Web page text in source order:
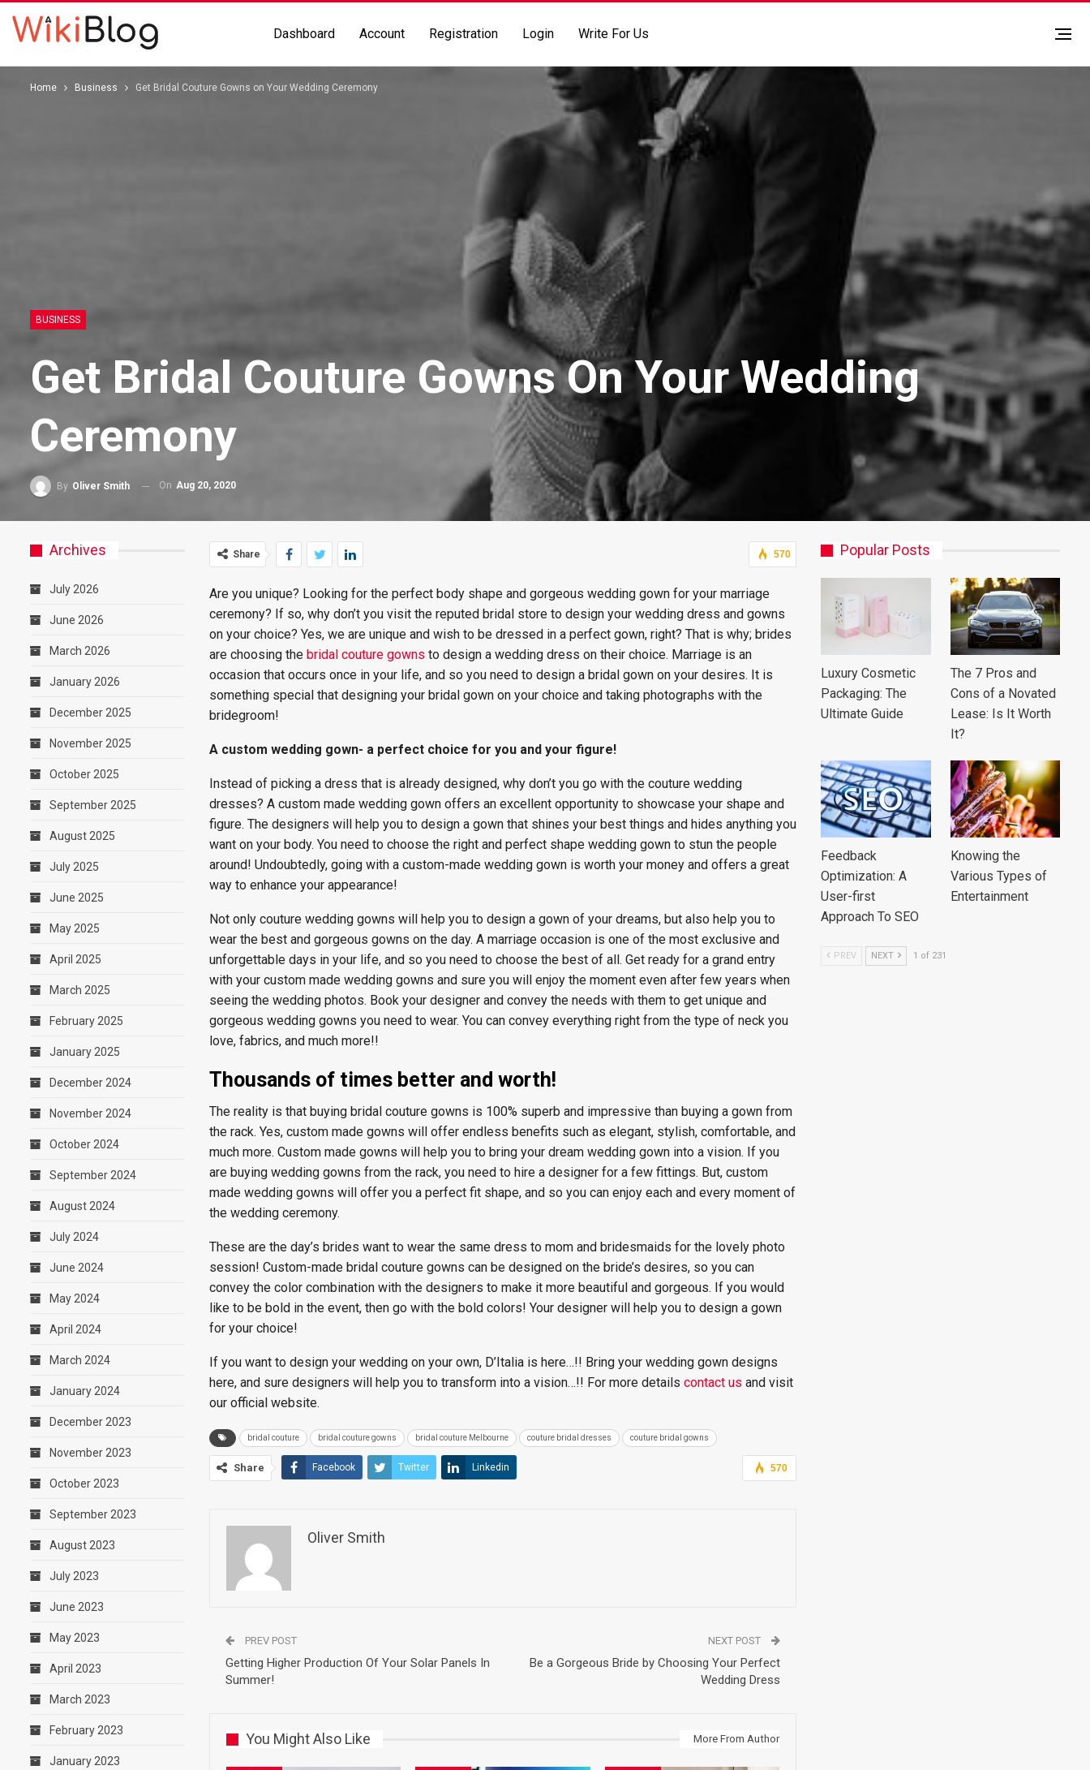
Dashboard Account Registration Login Write For Us
Home Business Get Bridal Couture Gowns on Your Wedding Ceremony
BUSINESS
Get Bridal Couture Gowns On Your Wedding
Ceremony
By Oliver Smith On Aug 20, 2020
570
Share
Are you unique? Looking for the perfect body shape and gorgeous wedding gown for your marriage
ceremony? If so, why don’t you visit the reputed bridal store to design your wedding dress and gowns
on your choice? Yes, we are unique and wish to be dressed in a perfect gown, right? That is why; brides
are choosing the bridal couture gowns to design a wedding dress on their choice. Marriage is an
occasion that occurs once in your life, and so you need to design a bridal gown on your desires. It is
something special that designing your bridal gown on your choice and taking photographs with the
bridegroom!
A custom wedding gown- a perfect choice for you and your figure!
Instead of picking a dress that is already designed, why don’t you go with the couture wedding
dresses? A custom made wedding gown offers an excellent opportunity to showcase your shape and
figure. The designers will help you to design a gown that shines your best things and hides anything you
want on your body. You need to choose the right and perfect shape wedding gown to stun the people
around! Undoubtedly, going with a custom-made wedding gown is worth your money and offers a great
way to enhance your appearance!
Not only couture wedding gowns will help you to design a gown of your dreams, but also help you to
wear the best and gorgeous gowns on the day. A marriage occasion is one of the most exclusive and
unforgettable days in your life, and so you need to choose the best of all. Get ready for a grand entry
with your custom made wedding gowns and sure you will enjoy the moment even after few years when
seeing the wedding photos. Book your designer and convey the needs with them to get unique and
gorgeous wedding gowns you need to wear. You can convey everything right from the type of neck you
love, fabrics, and much more!!
Thousands of times better and worth!
The reality is that buying bridal couture gowns is 100% superb and impressive than buying a gown from
the rack. Yes, custom made gowns will offer endless benefits such as elegant, stylish, comfortable, and
much more. Custom made gowns will help you to bring your dream wedding gown into a vision. If you
are buying wedding gowns from the rack, you need to hire a designer for a few fittings. But, custom
made wedding gowns will offer you a perfect fit shape, and so you can enjoy each and every moment of
the wedding ceremony.
These are the day’s brides want to wear the same dress to mom and bridesmaids for the lovely photo
session! Custom-made bridal couture gowns can be designed on the bride’s desires, so you can
convey the color combination with the designers to make it more beautiful and gorgeous. If you would
like to be bold in the event, then go with the bold colors! Your designer will help you to design a gown
for your choice!
If you want to design your wedding on your own, D’Italia is here…!! Bring your wedding gown designs
here, and sure designers will help you to transform into a vision…!! For more details contact us and visit
our official website.
bridal couture bridal couture gowns bridal couture Melbourne couture bridal dresses couture bridal gowns
570
Share Facebook Twitter Linkedin
Oliver Smith
PREV POST
Getting Higher Production Of Your Solar Panels In
Summer!
NEXT POST
Be a Gorgeous Bride by Choosing Your Perfect
Wedding Dress
You Might Also Like More From Author
Popular Posts
Luxury Cosmetic
Packaging: The
Ultimate Guide
The 7 Pros and
Cons of a Novated
Lease: Is It Worth
It?
Feedback
Optimization: A
User-first
Approach To SEO
Knowing the
Various Types of
Entertainment
PREV NEXT 1 of 231
Archives
July 2026
June 2026
March 2026
January 2026
December 2025
November 2025
October 2025
September 2025
August 2025
July 2025
June 2025
May 2025
April 2025
March 2025
February 2025
January 2025
December 2024
November 2024
October 2024
September 2024
August 2024
July 2024
June 2024
May 2024
April 2024
March 2024
January 2024
December 2023
November 2023
October 2023
September 2023
August 2023
July 2023
June 2023
May 2023
April 2023
March 2023
February 2023
January 2023